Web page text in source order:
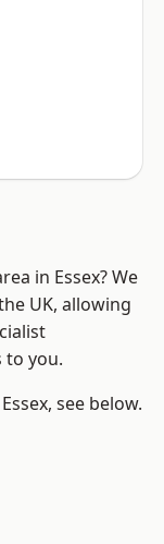
in Essex? We
UK, allowing
to you.
see below.